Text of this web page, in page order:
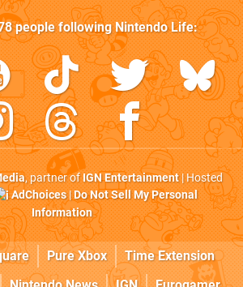
people followingNintendo Life:
, partner ofIGN Entertainment| Hosted
AdChoices|Do Not Sell My Personal
Information
Pure Xbox
Time Extension